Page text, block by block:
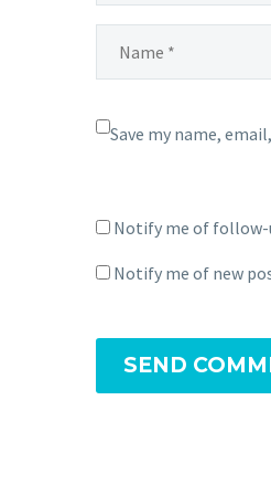
Save my name,
Notify me of follow-
Notify me of new
SEND